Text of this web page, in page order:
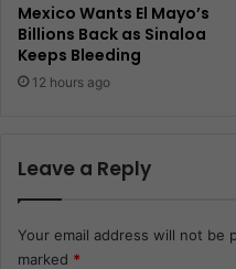
Mexico Wants El Mayo’s
Billions Back as Sinaloa
Keeps Bleeding
12 hours ago
Leave a Reply
Your email address will not be
marked *